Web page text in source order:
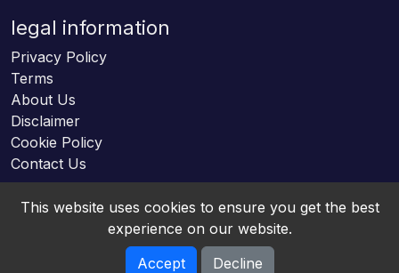
legal information
Privacy Policy
Terms
About Us
Disclaimer
Cookie Policy
Contact Us
Online HTML5 Games © 2026. All rights reserved.
This website uses cookies to ensure you get the best
experience on our website.
Accept
Decline